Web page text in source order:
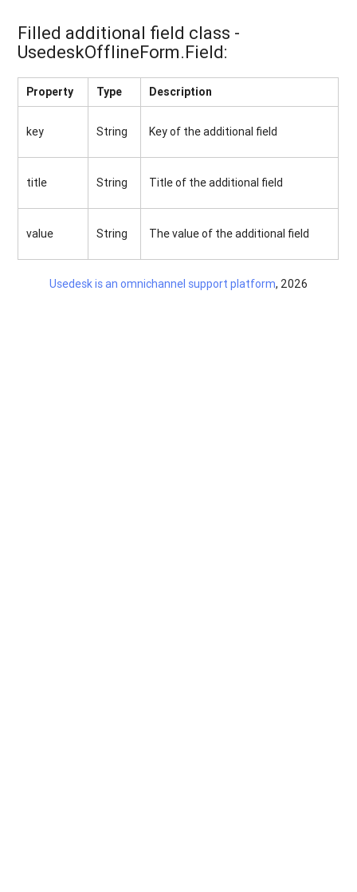
Filled additional field class -
UsedeskOfflineForm.Field:
Property Type Description
key String Key of the additional field
title String Title of the additional field
value String The value of the additional field
Usedesk is an omnichannel support platform, 2026